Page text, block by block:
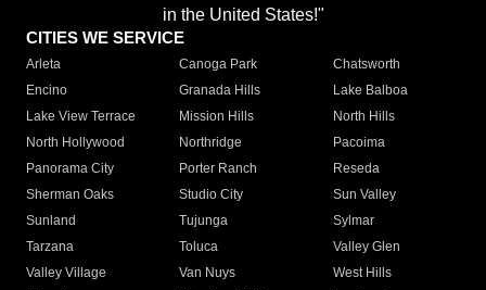
in the United States!"
CITIES WE SERVICE
Arleta Canoga Park
Chatsworth
Encino
Granada Hills
Lake Balboa
Lake View Terrace
Mission Hills
North Hills
North Hollywood
Northridge
Pacoima
Panorama City
Porter Ranch
Reseda
Sherman Oaks
Studio City
Sun Valley
Sunland
Tujunga
Sylmar
Tarzana
Toluca
Valley Glen
Valley Village
Van Nuys
West Hills